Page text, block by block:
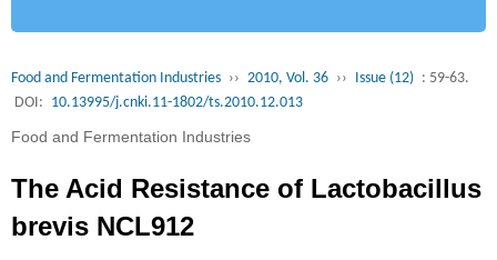
Food and Fermentation Industries ›› 2010, Vol. 36 ›› Issue (12) : 59-63.
DOI: 10.13995/j.cnki.11-1802/ts.2010.12.013
Food and Fermentation Industries
The Acid Resistance of Lactobacillus
brevis NCL912